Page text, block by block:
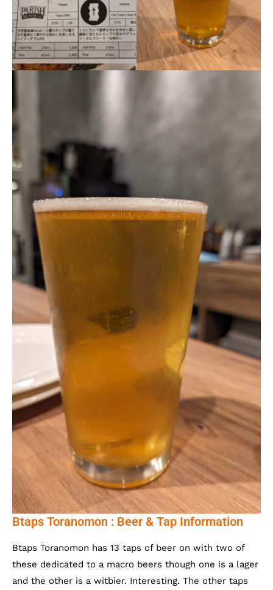
Btaps Toranomon : Beer & Tap Information
Btaps Toranomon has 13 taps of beer on with two of
these dedicated to a macro beers though one is a lager
and the other is a witbier. Interesting. The other taps